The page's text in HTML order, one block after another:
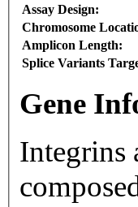
Assay Design:
Chromosome
Amplicon Length:
Splice Variants
Gene
Integrins